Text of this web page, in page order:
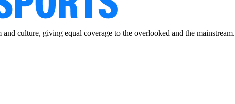
culture, giving equal coverage to the overlooked and the mainstream.